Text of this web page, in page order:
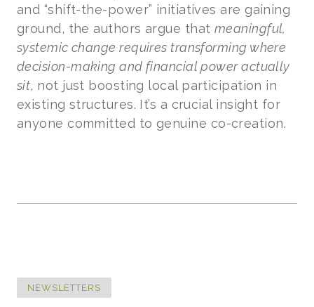
and “shift-the-power” initiatives are gaining
ground, the authors argue that meaningful,
systemic change requires transforming where
decision-making and financial power actually
sit, not just boosting local participation in
existing structures. It’s a crucial insight for
anyone committed to genuine co-creation.
NEWSLETTERS